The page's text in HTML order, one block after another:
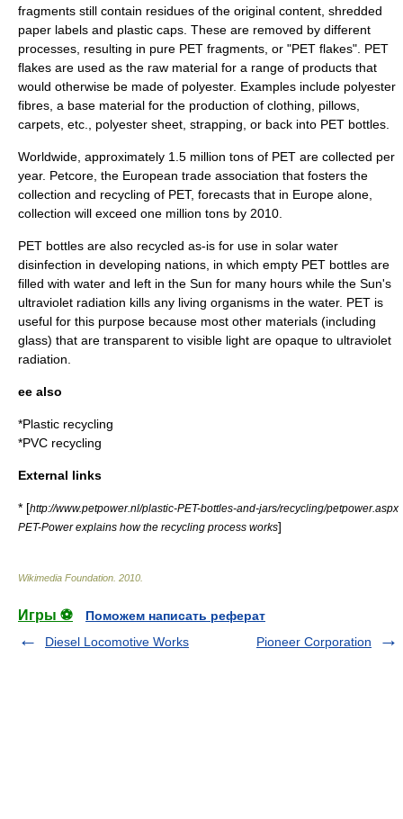
fragments still contain residues of the original content, shredded
paper labels and plastic caps. These are removed by different
processes, resulting in pure PET fragments, or "PET flakes". PET
flakes are used as the raw material for a range of products that
would otherwise be made of polyester. Examples include polyester
fibres, a base material for the production of clothing, pillows,
carpets, etc., polyester sheet, strapping, or back into PET bottles.
Worldwide, approximately 1.5 million tons of PET are collected per
year. Petcore , the European trade association that fosters the
collection and recycling of PET, forecasts that in Europe alone,
collection will exceed one million tons by 2010.
PET bottles are also recycled as-is for use in solar water
disinfection in developing nations, in which empty PET bottles are
filled with water and left in the Sun for many hours while the Sun's
ultraviolet radiation kills any living organisms in the water. PET is
useful for this purpose because most other materials (including
glass) that are transparent to visible light are opaque to ultraviolet
radiation.
ee also
*Plastic recycling
*PVC recycling
External links
* [http://www.petpower.nl/plastic-PET-bottles-and-jars/recycling/petpower.aspx
PET-Power explains how the recycling process works]
Wikimedia Foundation 2010
Игры ⚽
Поможем написать реферат
Diesel Locomotive Works
Pioneer Corporation